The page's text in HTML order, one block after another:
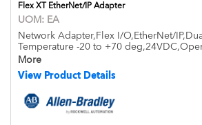
Flex XT EtherNet/IP Adapter
UOM: EA
Network Adapter,Flex I/O,EtherNet/
Temperature -20 to +70
Mount,IP20
More
View Product Details